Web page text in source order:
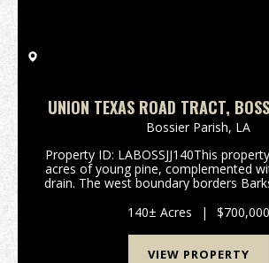
UNION TEXAS ROAD TRACT,
+/- 140 ACRES
Bossier Parish, LA
Property ID: LABOSSJJ140This
acres of young pine, complemented
drain. The west boundary borders
Bossier Parish, this land is
140± Acres | $700,000
VIEW PROPERTY